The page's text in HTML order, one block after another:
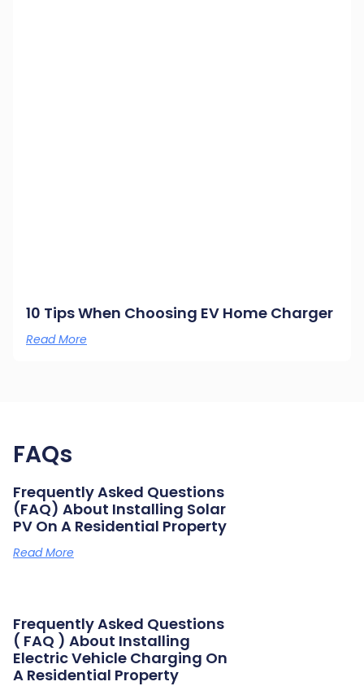
10 Tips When Choosing EV Home Charger
Read More
FAQs
Frequently Asked Questions
(FAQ) About Installing Solar
PV On A Residential Property
Read More
Frequently Asked Questions
( FAQ ) About Installing
Electric Vehicle Charging On
A Residential Property